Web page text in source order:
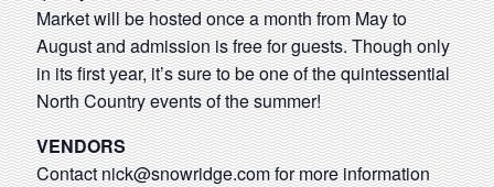
Market will be hosted once a month from May to
August and admission is free for guests. Though only
in its first year, it’s sure to be one of the quintessential
North Country events of the summer!
VENDORS
Contactnick@snowridge.comfor more information